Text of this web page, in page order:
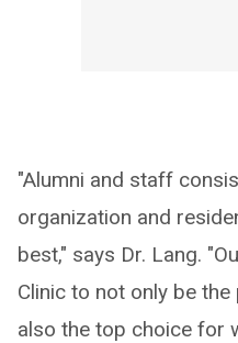
"Alumni and staff
organization and
best," says Dr. Lang.
Clinic to not only be
also the top choice for